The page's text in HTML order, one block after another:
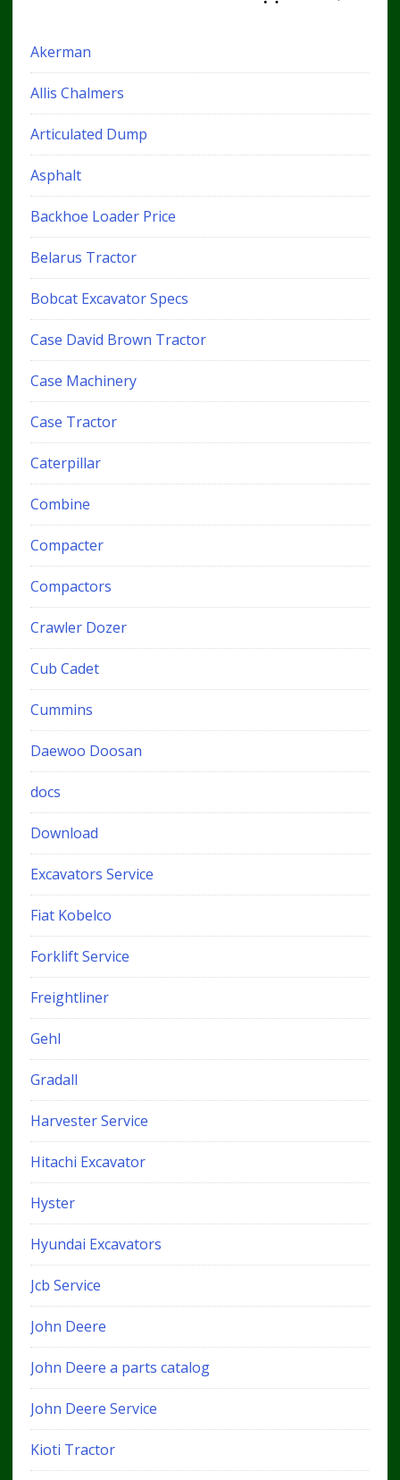
Akerman
Allis Chalmers
Articulated Dump
Asphalt
Backhoe Loader Price
Belarus Tractor
Bobcat Excavator Specs
Case David Brown Tractor
Case Machinery
Case Tractor
Caterpillar
Combine
Compacter
Compactors
Crawler Dozer
Cub Cadet
Cummins
Daewoo Doosan
docs
Download
Excavators Service
Fiat Kobelco
Forklift Service
Freightliner
Gehl
Gradall
Harvester Service
Hitachi Excavator
Hyster
Hyundai Excavators
Jcb Service
John Deere
John Deere a parts catalog
John Deere Service
Kioti Tractor